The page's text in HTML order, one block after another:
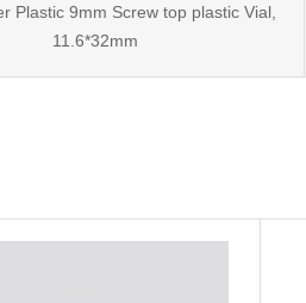
Plastic 9mm Screw top plastic Vial,
11.6*32mm